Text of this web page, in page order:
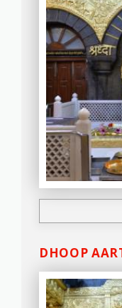
DHOOP